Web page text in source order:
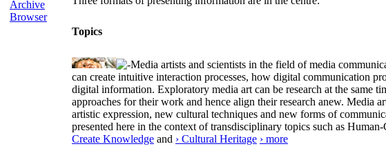
Archive
Browser
Topics
Media artists and scientists in the field of media
can create intuitive interaction processes, how digital communication
digital information. Exploratory media art can be research at the same
approaches for their work and hence align their research anew. Media
artistic expression, new cultural techniques and new forms of
presented here in the context of transdisciplinary topics such as
Create Knowledge and › Cultural Heritage › more